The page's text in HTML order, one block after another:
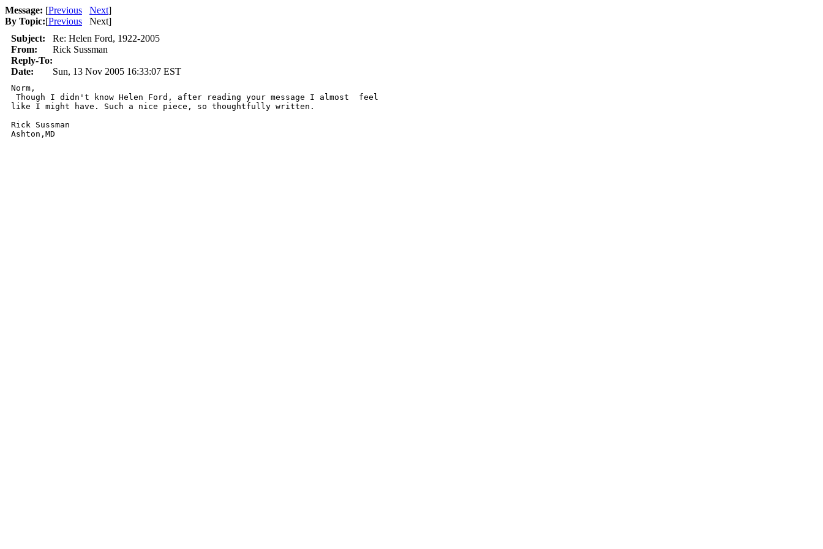
Message: [Previous Next]
By Topic:[Previous Next]
Subject:
Re: Helen Ford, 1922-2005
From:
Rick Sussman
Reply-To:
Date:
Sun, 13 Nov 2005 16:33:07 EST
Norm,
Though I didn't know Helen Ford, after reading your message I almost  feel
like I might have. Such a nice piece, so thoughtfully written.
Rick Sussman